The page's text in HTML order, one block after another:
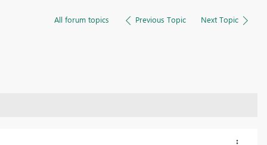
All forum topics Previous Topic Next Topic